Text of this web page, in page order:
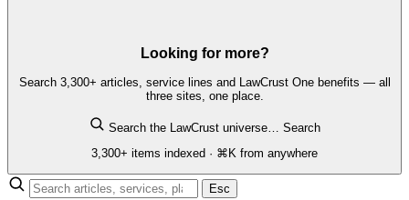
Looking for more?
Search 3,300+ articles, service lines and LawCrust One benefits — all
three sites, one place.
Search the LawCrust universe…
Search
3,300+ items indexed · ⌘K from anywhere
Esc